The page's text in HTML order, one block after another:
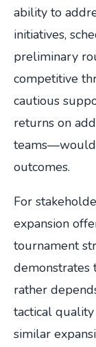
ability to
initiatives,
preliminary
competitive
cautious
returns on
teams—would
outcomes.
For
expansion
tournament
demonstrates
rather
tactical
similar